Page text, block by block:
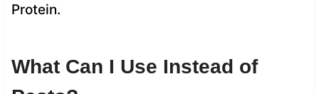
Protein.
What Can I Use Instead of